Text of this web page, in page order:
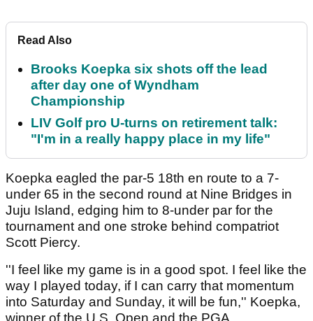
Read Also
Brooks Koepka six shots off the lead
after day one of Wyndham
Championship
LIV Golf pro U-turns on retirement talk:
"I'm in a really happy place in my life"
Koepka eagled the par-5 18th en route to a 7-
under 65 in the second round at Nine Bridges in
Juju Island, edging him to 8-under par for the
tournament and one stroke behind compatriot
Scott Piercy.
''I feel like my game is in a good spot. I feel like the
way I played today, if I can carry that momentum
into Saturday and Sunday, it will be fun,'' Koepka,